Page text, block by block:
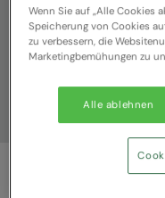
Wenn Sie auf „Alle Cookies
Speicherung von Cookies
zu verbessern, die
Marketingbemühungen zu
Alle ablehnen